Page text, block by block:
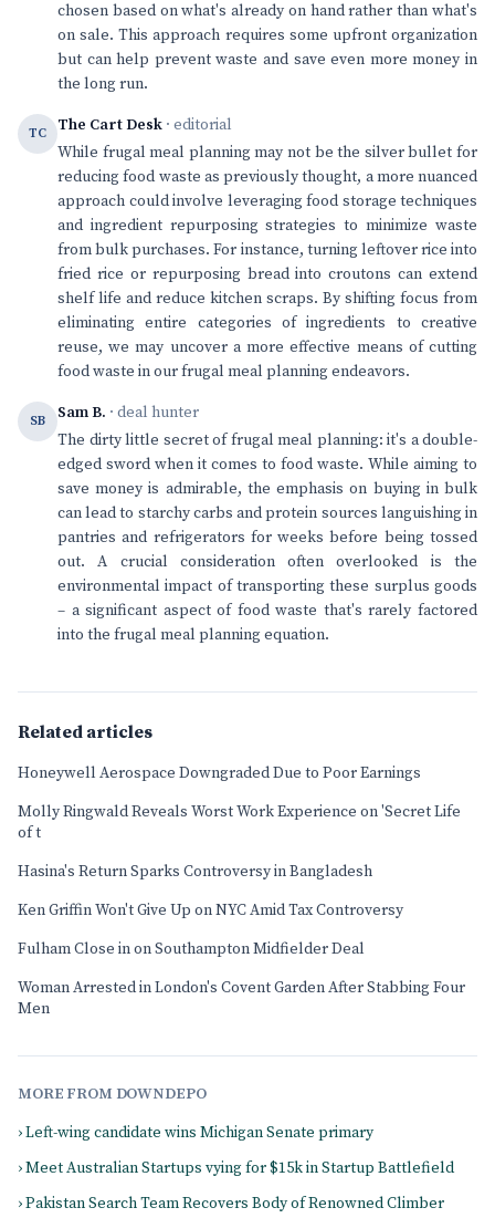
chosen based on what's already on hand rather than what's
on sale. This approach requires some upfront organization
but can help prevent waste and save even more money in
the long run.
TC The Cart Desk · editorial
While frugal meal planning may not be the silver bullet for
reducing food waste as previously thought, a more nuanced
approach could involve leveraging food storage techniques
and ingredient repurposing strategies to minimize waste
from bulk purchases. For instance, turning leftover rice into
fried rice or repurposing bread into croutons can extend
shelf life and reduce kitchen scraps. By shifting focus from
eliminating entire categories of ingredients to creative
reuse, we may uncover a more effective means of cutting
food waste in our frugal meal planning endeavors.
SB Sam B. · deal hunter
The dirty little secret of frugal meal planning: it's a double-
edged sword when it comes to food waste. While aiming to
save money is admirable, the emphasis on buying in bulk
can lead to starchy carbs and protein sources languishing in
pantries and refrigerators for weeks before being tossed
out. A crucial consideration often overlooked is the
environmental impact of transporting these surplus goods
– a significant aspect of food waste that's rarely factored
into the frugal meal planning equation.
Related articles
Honeywell Aerospace Downgraded Due to Poor Earnings
Molly Ringwald Reveals Worst Work Experience on 'Secret Life
of t
Hasina's Return Sparks Controversy in Bangladesh
Ken Griffin Won't Give Up on NYC Amid Tax Controversy
Fulham Close in on Southampton Midfielder Deal
Woman Arrested in London's Covent Garden After Stabbing Four
Men
MORE FROM DOWNDEPO
› Left-wing candidate wins Michigan Senate primary
› Meet Australian Startups vying for $15k in Startup Battlefield
› Pakistan Search Team Recovers Body of Renowned Climber